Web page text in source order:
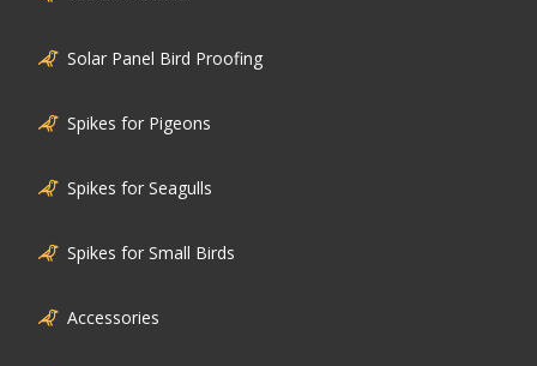
Solar Panel Bird Proofing
Spikes for Pigeons
Spikes for Seagulls
Spikes for Small Birds
Accessories